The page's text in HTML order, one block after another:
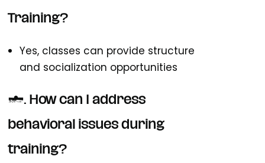
Training?
Yes, classes can provide structure
and socialization opportunities
7. How can I address
behavioral issues during
training?